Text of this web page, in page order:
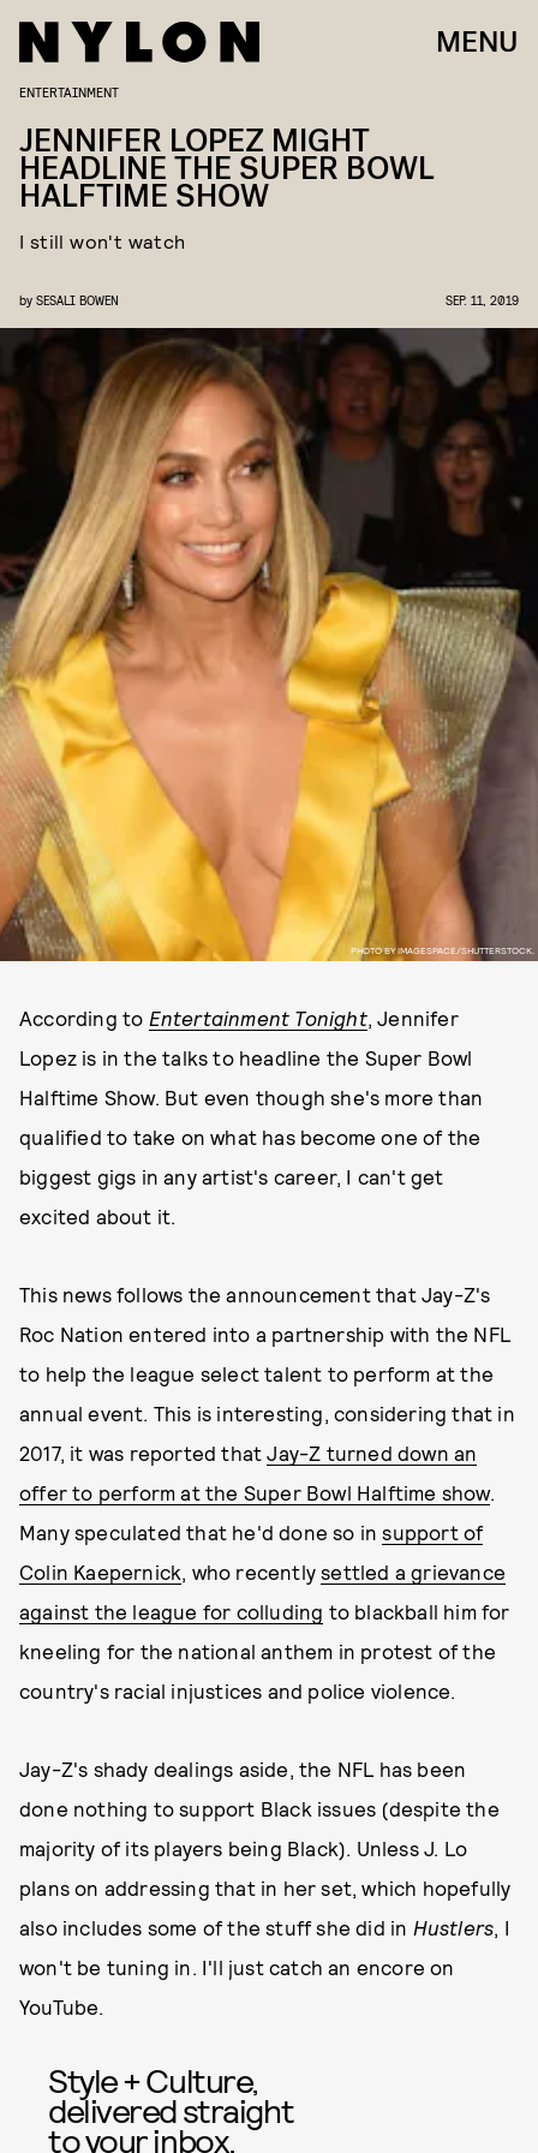
MENU
PHOTO BY IMAGESPACE/SHUTTERSTOCK.
ENTERTAINMENT
JENNIFER LOPEZ MIGHT
HEADLINE THE SUPER BOWL
HALFTIME SHOW
I still won't watch
by SESALI BOWEN SEP. 11, 2019
According to Entertainment Tonight, Jennifer
Lopez is in the talks to headline the Super Bowl
Halftime Show. But even though she's more than
qualified to take on what has become one of the
biggest gigs in any artist's career, I can't get
excited about it.
This news follows the announcement that Jay-Z's
Roc Nation entered into a partnership with the NFL
to help the league select talent to perform at the
annual event. This is interesting, considering that in
2017, it was reported thatJay-Z turned down an
offer to perform at the Super Bowl Halftime show.
Many speculated that he'd done so insupport of
Colin Kaepernick, who recentlysettled a grievance
against the league for colluding to blackball him for
kneeling for the national anthem in protest of the
country's racial injustices and police violence.
Jay-Z's shady dealings aside, the NFL has been
done nothing to support Black issues (despite the
majority of its players being Black). Unless J. Lo
plans on addressing that in her set, which hopefully
also includes some of the stuff she did in Hustlers, I
won't be tuning in. I'll just catch an encore on
YouTube.
Style + Culture,
delivered straight
to your inbox.